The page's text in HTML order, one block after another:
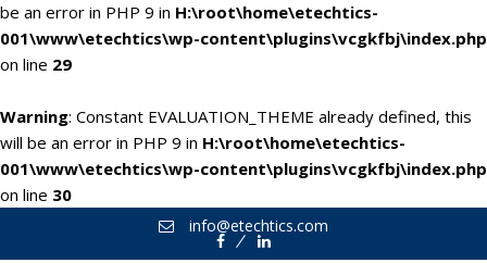
be an error in PHP 9 in H:\root\home\etechtics-
001\www\etechtics\wp-content\plugins\vcgkfbj\index.php
on line 29
Warning: Constant EVALUATION_THEME already defined, this
will be an error in PHP 9 in H:\root\home\etechtics-
001\www\etechtics\wp-content\plugins\vcgkfbj\index.php
on line 30
info@etechtics.com
FacebookLinkedin